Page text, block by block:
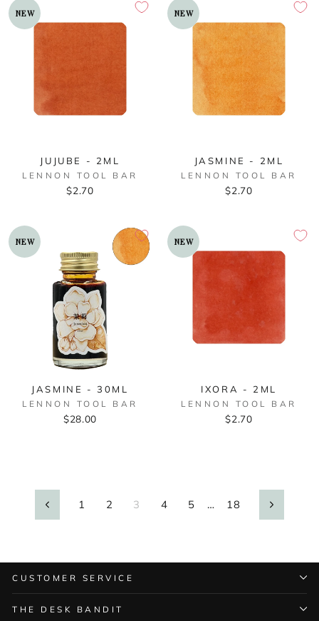
NEW
JUJUBE - 2ML
LENNON TOOL BAR
$2.70
NEW
JASMINE - 2ML
LENNON TOOL BAR
$2.70
NEW
JASMINE - 30ML
LENNON TOOL BAR
$28.00
NEW
IXORA - 2ML
LENNON TOOL BAR
$2.70
Previous
1 2 3 4 5 … 18 Next
CUSTOMER SERVICE
THE DESK BANDIT